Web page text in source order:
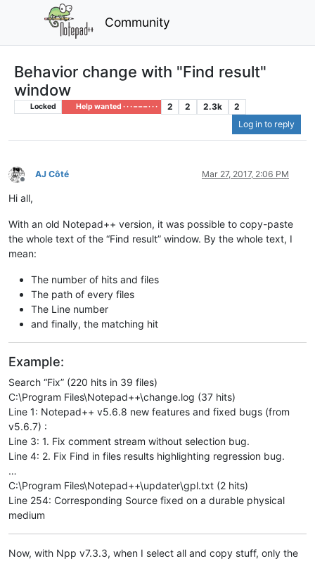
Community
Behavior change with "Find result"
window
Locked Help wanted · · · – – – · · · 2 2 2.3k
2
Log in to reply
Offline
AJ Côté Mar 27, 2017, 2:06 PM
Hi all,
With an old Notepad++ version, it was possible to copy-paste
the whole text of the “Find result” window. By the whole text, I
mean:
The number of hits and files
The path of every files
The Line number
and finally, the matching hit
Example:
Search “Fix” (220 hits in 39 files)
C:\Program Files\Notepad++\change.log (37 hits)
Line 1: Notepad++ v5.6.8 new features and fixed bugs (from
v5.6.7) :
Line 3: 1. Fix comment stream without selection bug.
Line 4: 2. Fix Find in files results highlighting regression bug.
…
C:\Program Files\Notepad++\updater\gpl.txt (2 hits)
Line 254: Corresponding Source fixed on a durable physical
medium
Now, with Npp v7.3.3, when I select all and copy stuff, only the